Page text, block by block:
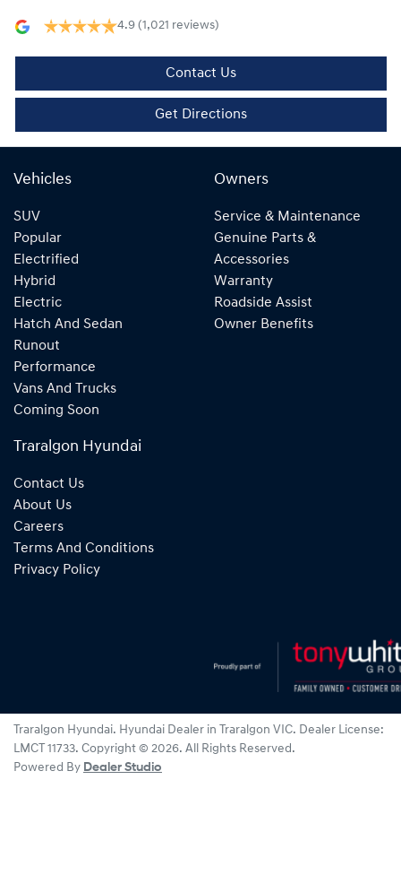
4.9 (1,021 reviews)
Contact Us
Get Directions
Vehicles
SUV
Popular
Electrified
Hybrid
Electric
Hatch And Sedan
Runout
Performance
Vans And Trucks
Coming Soon
Owners
Service & Maintenance
Genuine Parts &
Accessories
Warranty
Roadside Assist
Owner Benefits
Traralgon Hyundai
Contact Us
About Us
Careers
Terms And Conditions
Privacy Policy
Traralgon Hyundai. Hyundai Dealer in Traralgon VIC. Dealer License:
LMCT 11733. Copyright © 2026. All Rights Reserved.
Powered By Dealer Studio